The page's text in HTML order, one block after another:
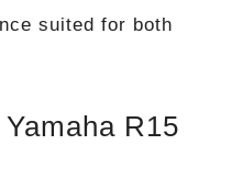
suited for both
R15